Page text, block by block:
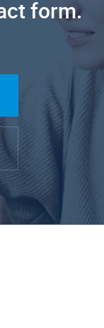
form.